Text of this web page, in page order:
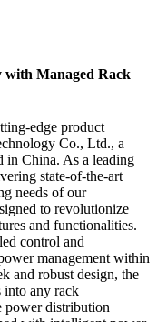
with Managed Rack
edge product
Co., Ltd., a
in China. As a leading
state-of-the-art
needs of our
to revolutionize
and functionalities.
control and
management within
and robust design, the
into any rack
power distribution